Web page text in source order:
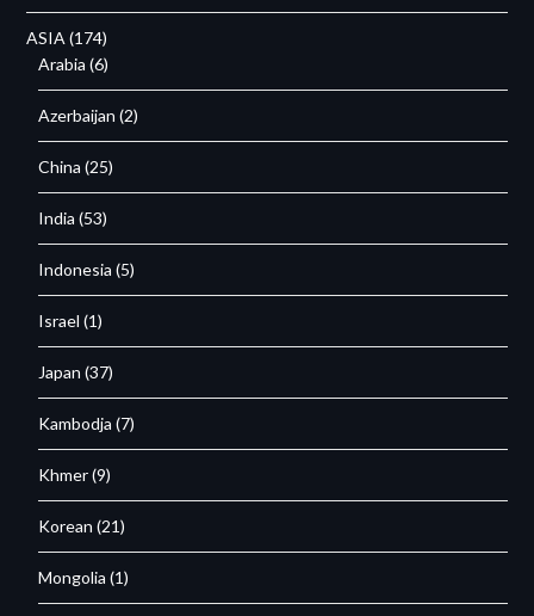
ASIA (174)
Arabia (6)
Azerbaijan (2)
China (25)
India (53)
Indonesia (5)
Israel (1)
Japan (37)
Kambodja (7)
Khmer(9)
Korean (21)
Mongolia (1)